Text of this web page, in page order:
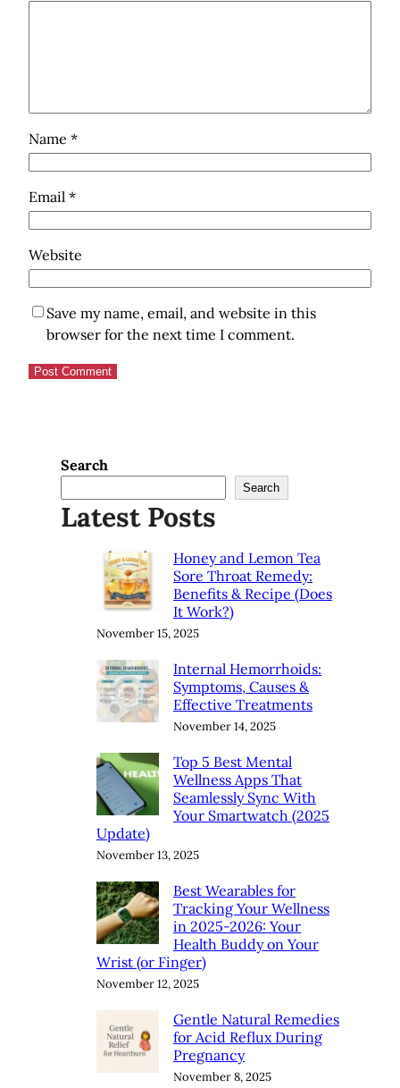
Name *
Email *
Website
Save my name, email, and website in this
browser for the next time I comment.
Search
Search
Latest Posts
Honey and Lemon Tea
Sore Throat Remedy:
Benefits & Recipe (Does
It Work?)
November 15, 2025
Internal Hemorrhoids:
Symptoms, Causes &
Effective Treatments
November 14, 2025
Top 5 Best Mental
Wellness Apps That
Seamlessly Sync With
Your Smartwatch (2025
Update)
November 13, 2025
Best Wearables for
Tracking Your Wellness
in 2025-2026: Your
Health Buddy on Your
Wrist (or Finger)
November 12, 2025
Gentle Natural Remedies
for Acid Reflux During
Pregnancy
November 8, 2025